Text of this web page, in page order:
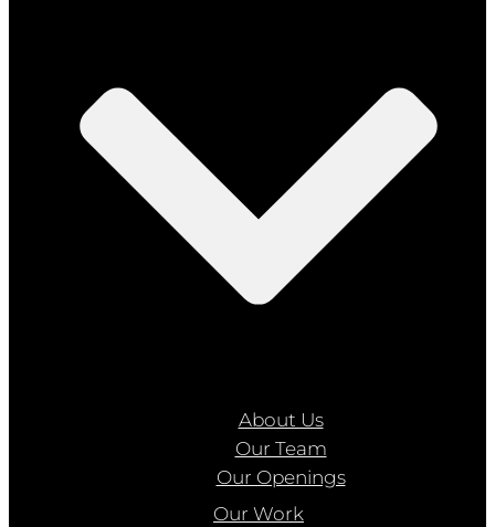
About Us
Our Team
Our Openings
Our Work